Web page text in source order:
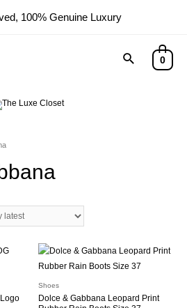
100% Genuine Luxury
Search0
Shoes
Dolce & Gabbana Leopard Print